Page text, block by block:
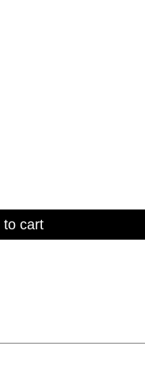
to cart